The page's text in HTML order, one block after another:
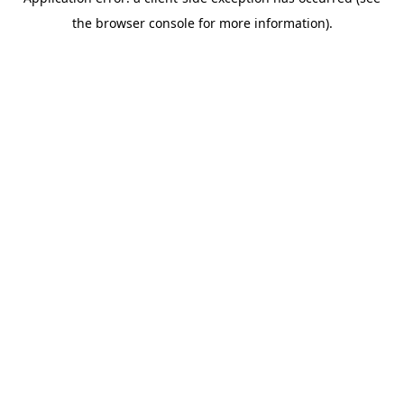
the browser console for more information).